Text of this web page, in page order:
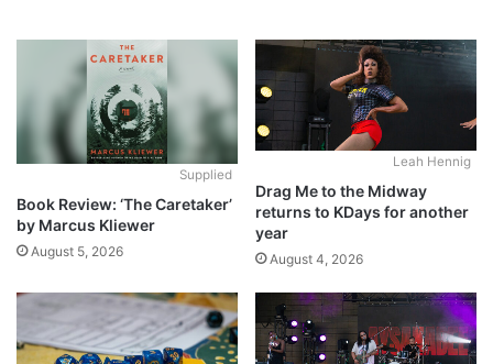
Supplied
Book Review: ‘The Caretaker’
by Marcus Kliewer
August 5, 2026
Leah Hennig
Drag Me to the Midway
returns to KDays for another
year
August 4, 2026